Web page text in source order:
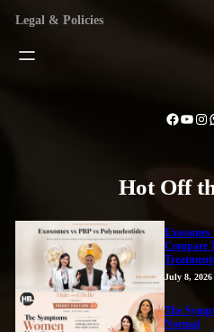
Legal & Policies
Facebook YouTube Instagram WhatsApp
Hot Off
Compare
July 8, 2026
The
Normal